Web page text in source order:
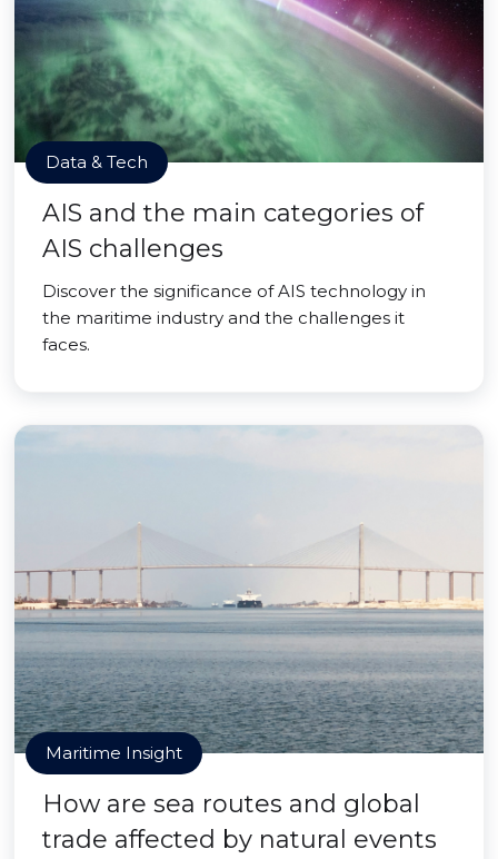
Data & Tech
AIS and the main categories of
AIS challenges
Discover the significance of AIS technology in
the maritime industry and the challenges it
faces.
Maritime Insight
How are sea routes and global
trade affected by natural events